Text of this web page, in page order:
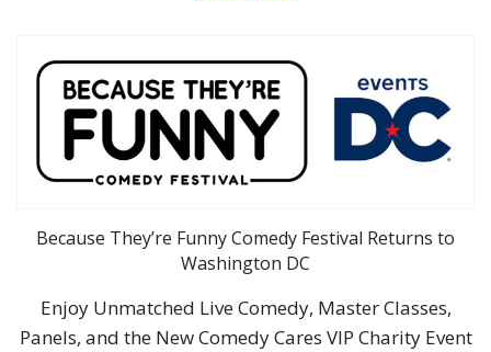
Because They’re Funny Comedy Festival Returns to
Washington DC
Enjoy Unmatched Live Comedy, Master Classes,
Panels, and the New Comedy Cares VIP Charity Event